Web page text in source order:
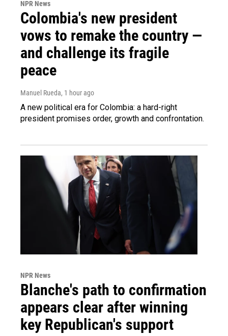
NPR News
Colombia's new president
vows to remake the country —
and challenge its fragile
peace
Manuel Rueda, 1 hour ago
A new political era for Colombia: a hard-right
president promises order, growth and confrontation.
NPR News
Blanche's path to confirmation
appears clear after winning
key Republican's support